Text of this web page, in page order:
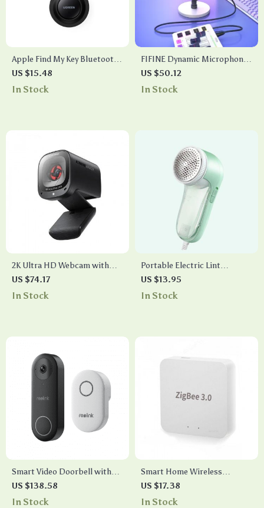
Apple Find My Key Bluetooth
GPS Tracker for Earbuds,
Luggage, and More
US $15.48
In Stock
FIFINE Dynamic Microphone
with Headphone
Jack/RGB/Mute – Ultimate
US $50.12
In Stock
2K Ultra HD Webcam with
Noise-Cancelling
Microphones and Privacy
US $74.17
In Stock
Portable Electric Lint
Remover & Fabric Shaver
US $13.95
In Stock
Smart Video Doorbell with
Chime, WiFi & PoE, Human
Detection, Works with Alexa
US $138.58
In Stock
Smart Home Wireless
Gateway Hub with Remote
Control
US $17.38
In Stock